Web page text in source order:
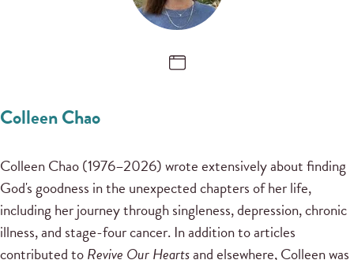
Colleen Chao
Colleen Chao (1976–2026) wrote extensively about finding
God's goodness in the unexpected chapters of her life,
including her journey through singleness, depression, chronic
illness, and stage-four cancer. In addition to articles
contributed toRevive Our Heartsand elsewhere, Colleen was